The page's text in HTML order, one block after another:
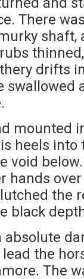
There
shaft,
drifts
swallowed
mounted
heels
void
hands
the
black
the
The